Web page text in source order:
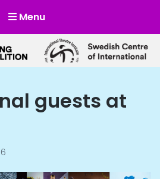
Menu
internationell scenkonst
guests at